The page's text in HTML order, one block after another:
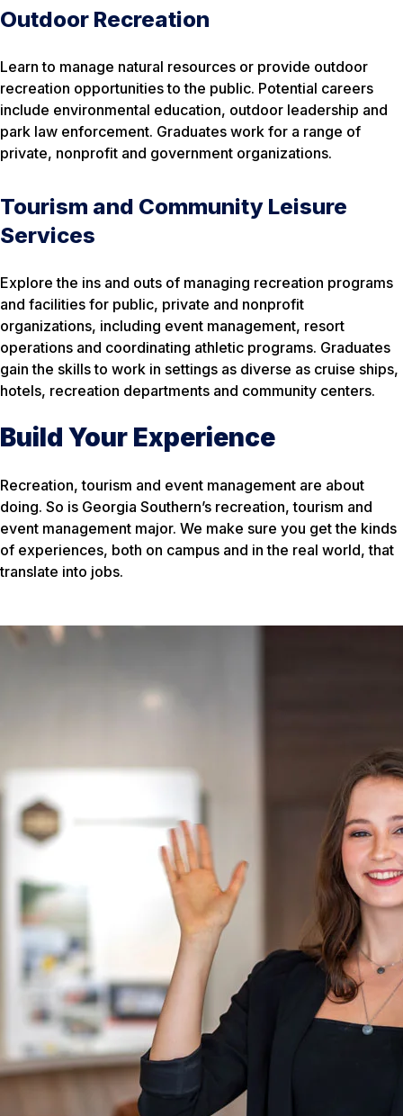
Outdoor Recreation
Learn to manage natural resources or provide outdoor
recreation opportunities to the public. Potential careers
include environmental education, outdoor leadership and
park law enforcement. Graduates work for a range of
private, nonprofit and government organizations.
Tourism and Community Leisure
Services
Explore the ins and outs of managing recreation programs
and facilities for public, private and nonprofit
organizations, including event management, resort
operations and coordinating athletic programs. Graduates
gain the skills to work in settings as diverse as cruise ships,
hotels, recreation departments and community centers.
Build Your Experience
Recreation, tourism and event management are about
doing. So is Georgia Southern’s recreation, tourism and
event management major. We make sure you get the kinds
of experiences, both on campus and in the real world, that
translate into jobs.